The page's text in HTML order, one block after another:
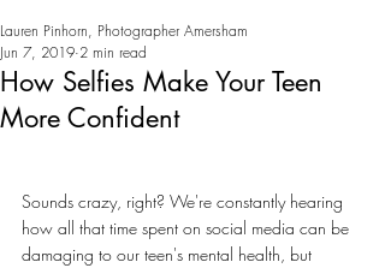
How Selfies Make Your Teen
More Confident
Lauren Pinhorn, Photographer Amersham
Jun 7, 2019 2 min read
Sounds crazy, right? We're constantly hearing
how all that time spent on social media can be
damaging to our teen's mental health, but